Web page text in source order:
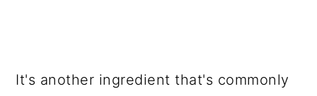
It's another ingredient that's commonly